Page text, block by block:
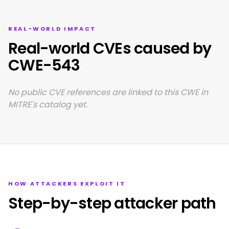
REAL-WORLD IMPACT
Real-world CVEs caused by
CWE-543
No public CVE references are linked to this CWE in
MITRE's catalog yet.
HOW ATTACKERS EXPLOIT IT
Step-by-step attacker path